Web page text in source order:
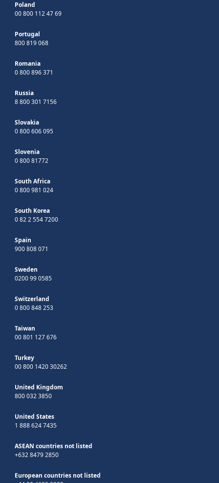
Poland
00 800 112 47 69
Portugal
800 819 068
Romania
0 800 896 371
Russia
8 800 301 7156
Slovakia
0 800 606 095
Slovenia
0 800 81772
South Africa
0 800 981 024
South Korea
0 82 2 554 7200
Spain
900 808 071
Sweden
0200 99 0585
Switzerland
0 800 848 253
Taiwan
00 801 127 676
Turkey
00 800 1420 30262
United Kingdom
800 032 3850
United States
1 888 624 7435
ASEAN countries not listed
+632 8479 2850
European countries not listed